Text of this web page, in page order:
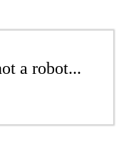
a robot...